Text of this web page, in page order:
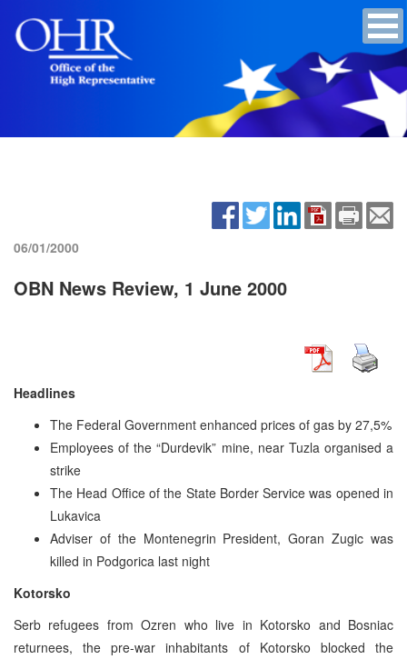
06/01/2000
OBN News Review, 1 June 2000
Headlines
The Federal Government enhanced prices of gas by 27,5%
Employees of the “Durdevik” mine, near Tuzla organised a
strike
The Head Office of the State Border Service was opened in
Lukavica
Adviser of the Montenegrin President, Goran Zugic was
killed in Podgorica last night
Kotorsko
Serb refugees from Ozren who live in Kotorsko and Bosniac
returnees, the pre-war inhabitants of Kotorsko blocked the